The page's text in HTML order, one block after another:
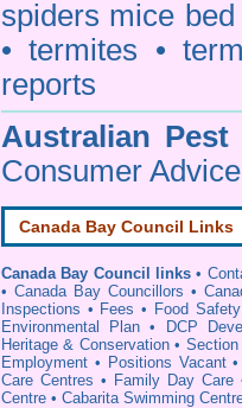
spiders mice
• termites •
reports
Australian
Consumer
Canada Bay Council Links
Canada Bay Council links •
• Canada Bay Councillors •
Inspections • Fees • Food
Environmental Plan •
DCP
Heritage & Conservation• Section
Employment • Positions Vacant
Care Centres • Family Day Care
Centre • Cabarita Swimming